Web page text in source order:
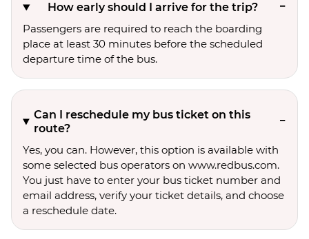
How early should I arrive for the trip?
Passengers are required to reach the boarding
place at least 30 minutes before the scheduled
departure time of the bus.
Can I reschedule my bus ticket on this
route?
Yes, you can. However, this option is available with
some selected bus operators on www.redbus.com.
You just have to enter your bus ticket number and
email address, verify your ticket details, and choose
a reschedule date.